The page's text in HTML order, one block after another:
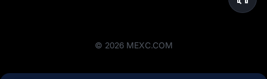
© 2026 MEXC.COM